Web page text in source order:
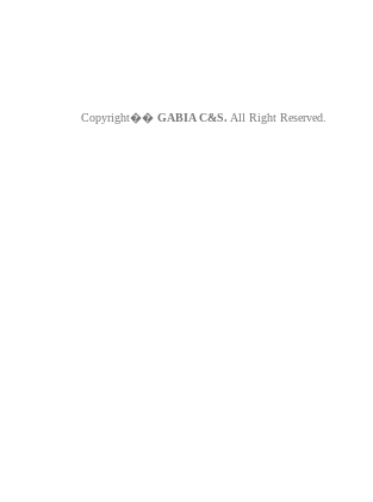
Copyright�� GABIA C&S. All Right Reserved.